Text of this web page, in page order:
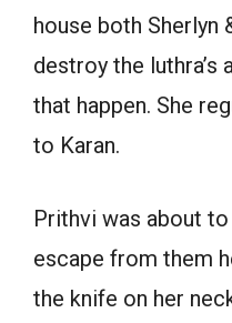
house both Sherlyn
destroy the luthra’s
that happen. She
to Karan.
Prithvi was about
escape from them
the knife on her